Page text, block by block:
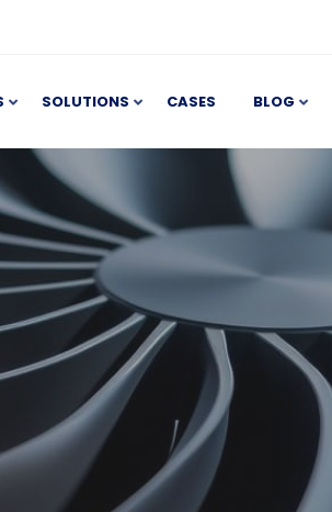
SOLUTIONS CASES BLOG